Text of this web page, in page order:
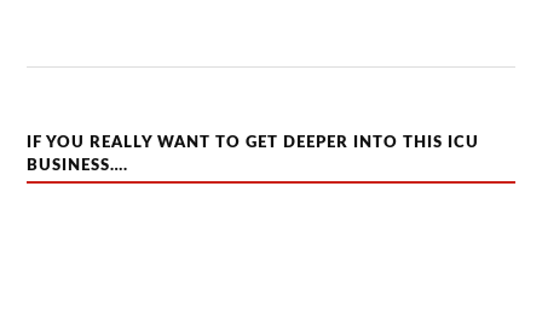
IF YOU REALLY WANT TO GET DEEPER INTO THIS ICU
BUSINESS….